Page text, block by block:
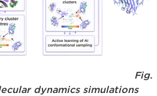
Fig.
dynamics simulations